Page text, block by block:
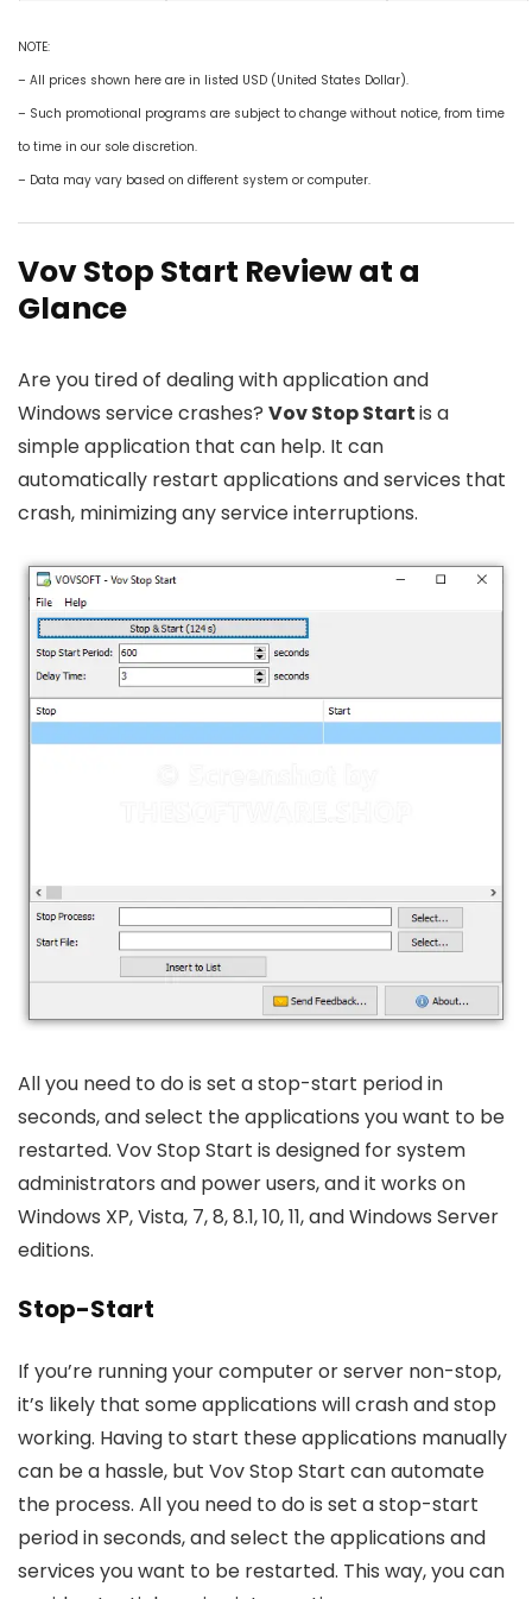
NOTE:
– All prices shown here are in listed USD (United States Dollar).
– Such promotional programs are subject to change without notice, from time
to time in our sole discretion.
– Data may vary based on different system or computer.
Vov Stop Start Review at a
Glance
Are you tired of dealing with application and
Windows service crashes? Vov Stop Startis a
simple application that can help. It can
automatically restart applications and services that
crash, minimizing any service interruptions.
All you need to do is set a stop-start period in
seconds, and select the applications you want to be
restarted. Vov Stop Start is designed for system
administrators and power users, and it works on
Windows XP, Vista, 7, 8, 8.1, 10, 11, and Windows Server
editions.
Stop-Start
If you’re running your computer or server non-stop,
it’s likely that some applications will crash and stop
working. Having to start these applications manually
can be a hassle, but Vov Stop Start can automate
the process. All you need to do is set a stop-start
period in seconds, and select the applications and
services you want to be restarted. This way, you can